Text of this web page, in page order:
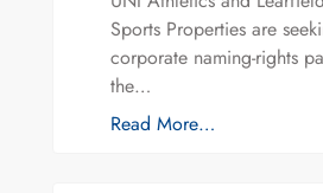
Sports Properties are
corporate naming-rights
the…
Read More…